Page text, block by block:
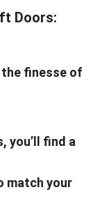
Doors:
finesse of
you’ll find a
match your